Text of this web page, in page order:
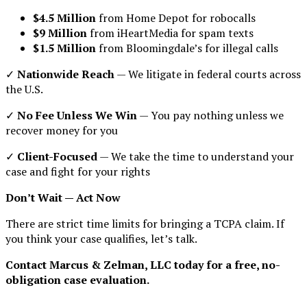
$4.5 Millionfrom Home Depot for robocalls
$9 Millionfrom iHeartMedia for spam texts
$1.5 Millionfrom Bloomingdale’s for illegal calls
✓ Nationwide Reach— We litigate in federal courts across
the U.S.
✓ No Fee Unless We Win— You pay nothing unless we
recover money for you
✓ Client-Focused— We take the time to understand your
case and fight for your rights
Don’t Wait — Act Now
There are strict time limits for bringing a TCPA claim. If
you think your case qualifies, let’s talk.
Contact Marcus & Zelman, LLC today for a free, no-
obligation case evaluation.